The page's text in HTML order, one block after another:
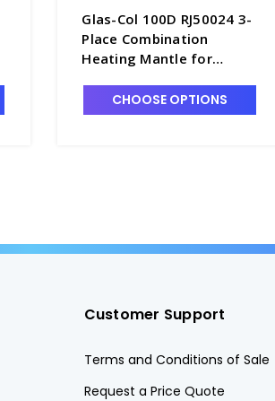
Glas-Col 100D RJ50024 3-
Place Combination
Heating Mantle for
Flasks, High Temp. 240V -
H1521-24
CHOOSE OPTIONS
Customer Support
Terms and Conditions of Sale
Request a Price Quote